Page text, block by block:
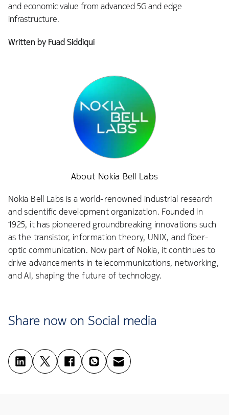
and economic value from advanced 5G and edge
infrastructure.
Written by Fuad Siddiqui
About Nokia Bell Labs
Nokia Bell Labs is a world-renowned industrial research
and scientific development organization. Founded in
1925, it has pioneered groundbreaking innovations such
as the transistor, information theory, UNIX, and fiber-
optic communication. Now part of Nokia, it continues to
drive advancements in telecommunications, networking,
and AI, shaping the future of technology.
Share now on Social media